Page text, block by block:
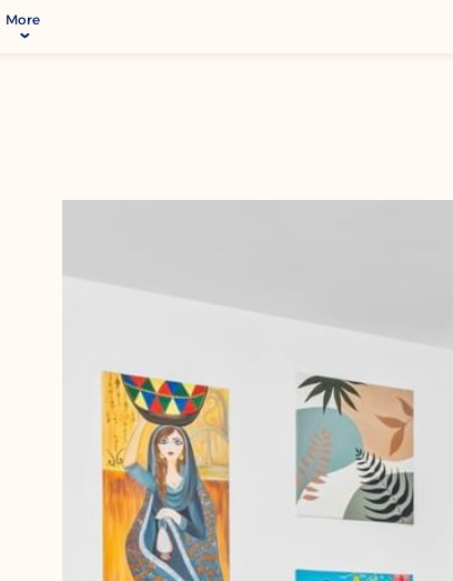
More